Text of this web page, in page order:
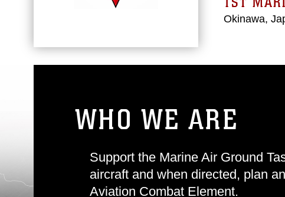
Okinawa,
WHO WE ARE
Support the Marine Air Ground
aircraft and when directed, plan
Aviation Combat Element.